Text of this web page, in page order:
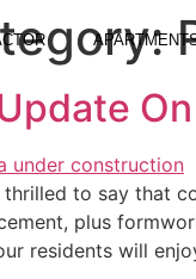
thrilled to say that
plus
residents will